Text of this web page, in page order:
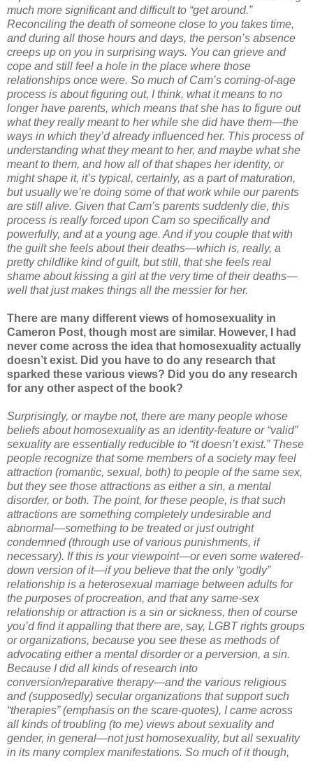
much more significant and difficult to “get around.”
Reconciling the death of someone close to you takes time,
and during all those hours and days, the person’s absence
creeps up on you in surprising ways. You can grieve and
cope and still feel a hole in the place where those
relationships once were. So much of Cam’s coming-of-age
process is about figuring out, I think, what it means to no
longer have parents, which means that she has to figure out
what they really meant to her while she did have them—the
ways in which they’d already influenced her. This process of
understanding what they meant to her, and maybe what she
meant to them, and how all of that shapes her identity, or
might shape it, it’s typical, certainly, as a part of maturation,
but usually we’re doing some of that work while our parents
are still alive. Given that Cam’s parents suddenly die, this
process is really forced upon Cam so specifically and
powerfully, and at a young age. And if you couple that with
the guilt she feels about their deaths—which is, really, a
pretty childlike kind of guilt, but still, that she feels real
shame about kissing a girl at the very time of their deaths—
well that just makes things all the messier for her.
There are many different views of homosexuality in
Cameron Post, though most are similar. However, I had
never come across the idea that homosexuality actually
doesn’t exist. Did you have to do any research that
sparked these various views? Did you do any research
for any other aspect of the book?
Surprisingly, or maybe not, there are many people whose
beliefs about homosexuality as an identity-feature or “valid”
sexuality are essentially reducible to “it doesn’t exist.” These
people recognize that some members of a society may feel
attraction (romantic, sexual, both) to people of the same sex,
but they see those attractions as either a sin, a mental
disorder, or both. The point, for these people, is that such
attractions are something completely undesirable and
abnormal—something to be treated or just outright
condemned (through use of various punishments, if
necessary). If this is your viewpoint—or even some watered-
down version of it—if you believe that the only “godly”
relationship is a heterosexual marriage between adults for
the purposes of procreation, and that any same-sex
relationship or attraction is a sin or sickness, then of course
you’d find it appalling that there are, say, LGBT rights groups
or organizations, because you see these as methods of
advocating either a mental disorder or a perversion, a sin.
Because I did all kinds of research into
conversion/reparative therapy—and the various religious
and (supposedly) secular organizations that support such
“therapies” (emphasis on the scare-quotes), I came across
all kinds of troubling (to me) views about sexuality and
gender, in general—not just homosexuality, but all sexuality
in its many complex manifestations. So much of it though,